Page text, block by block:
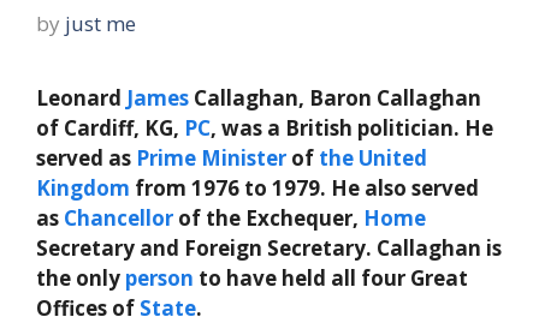
by just me
Leonard James Callaghan, Baron Callaghan
of Cardiff, KG, PC, was a British politician. He
served as Prime Minister of the United
Kingdom from 1976 to 1979. He also served
as Chancellor of the Exchequer, Home
Secretary and Foreign Secretary. Callaghan is
the only person to have held all four Great
Offices of State.